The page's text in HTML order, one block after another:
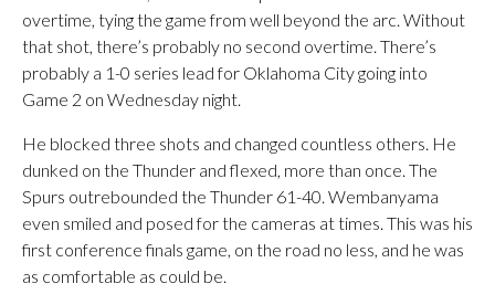
overtime, tying the game from well beyond the arc. Without
that shot, there’s probably no second overtime. There’s
probably a 1-0 series lead for Oklahoma City going into
Game 2 on Wednesday night.
He blocked three shots and changed countless others. He
dunked on the Thunder and flexed, more than once. The
Spurs outrebounded the Thunder 61-40. Wembanyama
even smiled and posed for the cameras at times. This was his
first conference finals game, on the road no less, and he was
as comfortable as could be.